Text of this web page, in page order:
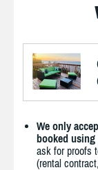
We only
booked using
ask for proofs
(rental